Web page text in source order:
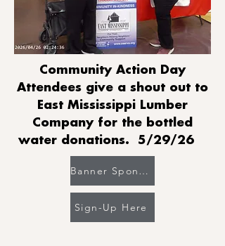
Community Action Day
Attendees give a shout out to
East Mississippi Lumber
Company for the bottled
water donations. 5/29/26
Banner Sponsor's Gallery
Sign-Up Here